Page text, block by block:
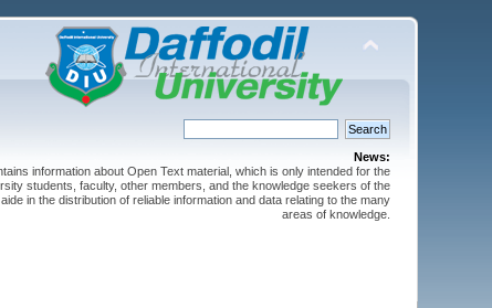
News:
information about Open Text material, which is only intended for the
students, faculty, other members, and the knowledge seekers of the
in the distribution of reliable information and data relating to the many
areas of knowledge.